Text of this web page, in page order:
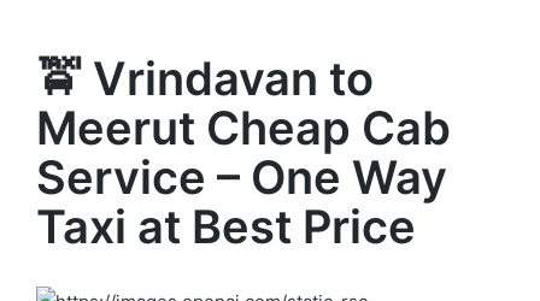
🚖 Vrindavan to
Meerut Cheap Cab
Service – One Way
Taxi at Best Price